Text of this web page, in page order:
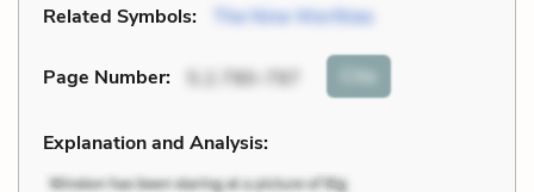
Related Symbols: The Nine Worthies
Page Number: 5.2.790-797 Cite
Explanation and Analysis: